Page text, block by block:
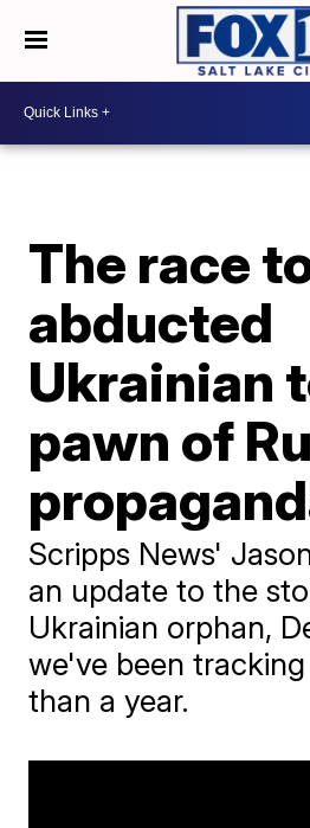
The race
abducted
Ukrainian
pawn of
Scripps News'
an update to the
Ukrainian orphan,
we've been
than a year.